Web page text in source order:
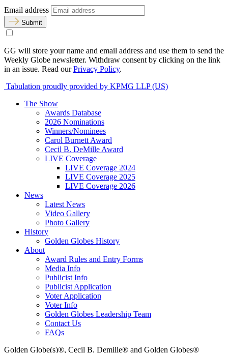
Email address
Submit
GG will store your name and email address and use them to send the
Weekly Globe newsletter. Withdraw consent by clicking on the link
in an issue. Read ourPrivacy Policy.
Tabulation proudly provided by KPMG LLP (US)
The Show
Awards Database
2026 Nominations
Winners/Nominees
Carol Burnett Award
Cecil B. DeMille Award
LIVE Coverage
LIVE Coverage 2024
LIVE Coverage 2025
LIVE Coverage 2026
News
Latest News
Video Gallery
Photo Gallery
History
Golden Globes History
About
Award Rules and Entry Forms
Media Info
Publicist Info
Publicist Application
Voter Application
Voter Info
Golden Globes Leadership Team
Contact Us
FAQs
Golden Globe(s)®, Cecil B. Demille® and Golden Globes®